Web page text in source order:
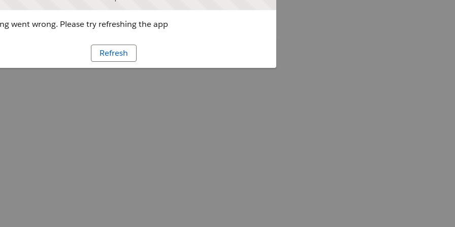
went wrong. Please try refreshing the app
Refresh